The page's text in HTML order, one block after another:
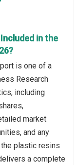
in the
is one of a
Research
including
market
and any
plastic resins
a complete